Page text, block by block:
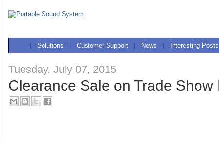
Solutions Customer Support News Interesting Posts
Tuesday, July 07, 2015
Clearance Sale on Trade Show